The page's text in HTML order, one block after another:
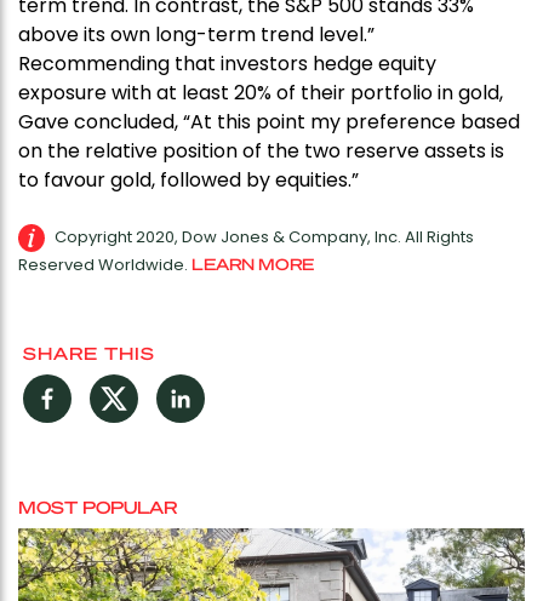
term trend. In contrast, the S&P 500 stands 33%
above its own long-term trend level.”
Recommending that investors hedge equity
exposure with at least 20% of their portfolio in gold,
Gave concluded, “At this point my preference based
on the relative position of the two reserve assets is
to favour gold, followed by equities.”
Copyright 2020, Dow Jones & Company, Inc. All Rights
Reserved Worldwide. LEARN MORE
SHARE THIS
FacebookTwitterLinkedIn
MOST POPULAR